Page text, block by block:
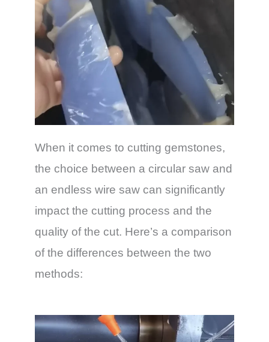
When it comes to cutting gemstones,
the choice between a circular saw and
an endless wire saw can significantly
impact the cutting process and the
quality of the cut. Here’s a comparison
of the differences between the two
methods: